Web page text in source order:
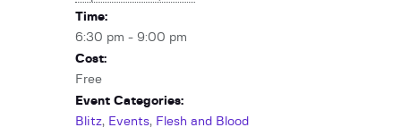
Time:
6:30 pm - 9:00 pm
Cost:
Free
Event Categories:
Blitz, Events, Flesh and Blood